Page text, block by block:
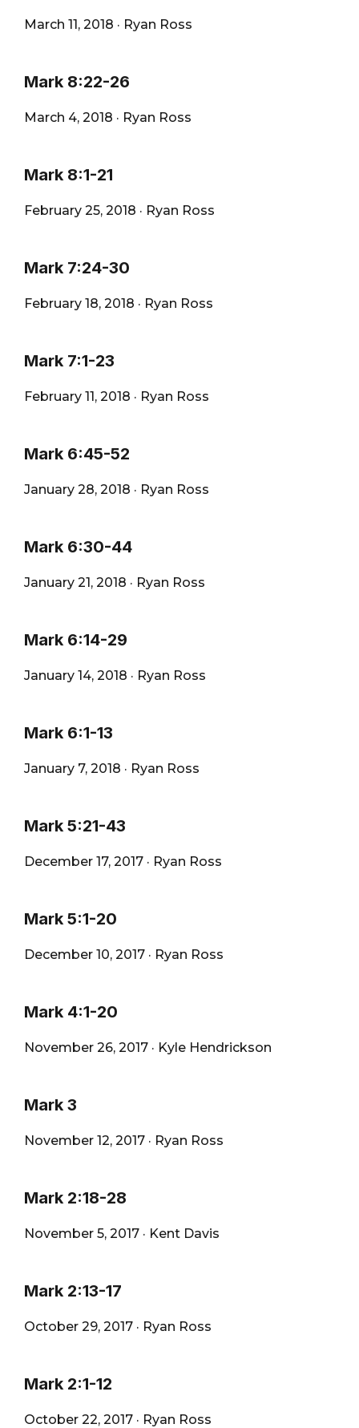
March 11, 2018 · Ryan Ross
Mark 8:22-26
March 4, 2018 · Ryan Ross
Mark 8:1-21
February 25, 2018 · Ryan Ross
Mark 7:24-30
February 18, 2018 · Ryan Ross
Mark 7:1-23
February 11, 2018 · Ryan Ross
Mark 6:45-52
January 28, 2018 · Ryan Ross
Mark 6:30-44
January 21, 2018 · Ryan Ross
Mark 6:14-29
January 14, 2018 · Ryan Ross
Mark 6:1-13
January 7, 2018 · Ryan Ross
Mark 5:21-43
December 17, 2017 · Ryan Ross
Mark 5:1-20
December 10, 2017 · Ryan Ross
Mark 4:1-20
November 26, 2017 · Kyle Hendrickson
Mark 3
November 12, 2017 · Ryan Ross
Mark 2:18-28
November 5, 2017 · Kent Davis
Mark 2:13-17
October 29, 2017 · Ryan Ross
Mark 2:1-12
October 22, 2017 · Ryan Ross